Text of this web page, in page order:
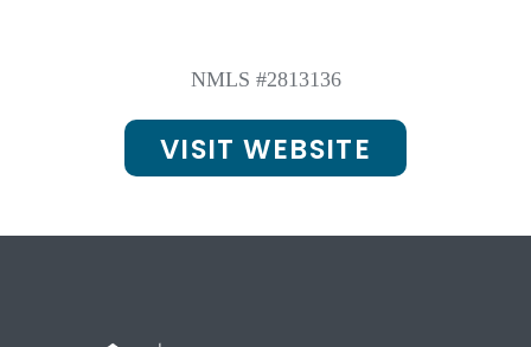
NMLS #2813136
VISIT WEBSITE